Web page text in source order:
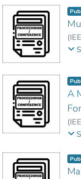
(
A
(